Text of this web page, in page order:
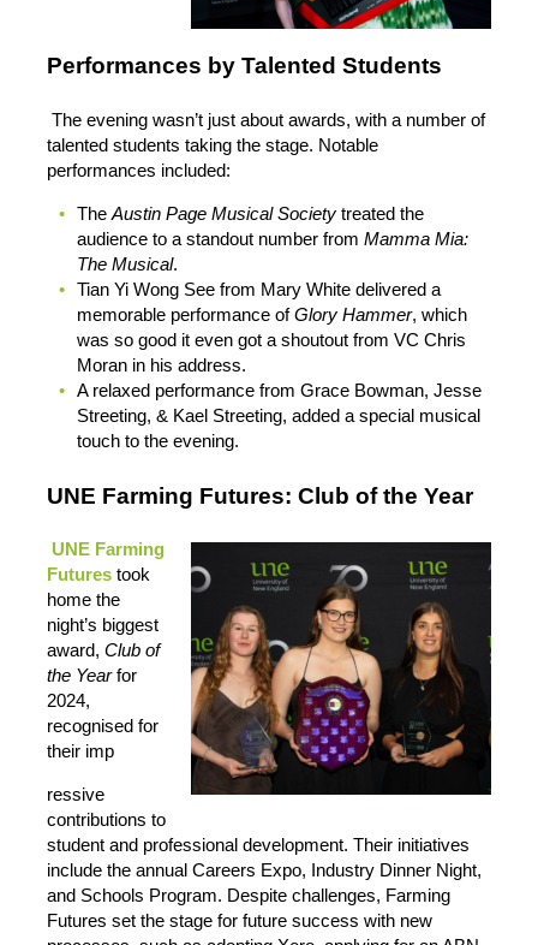
Performances by Talented Students
The evening wasn’t just about awards, with a number of
talented students taking the stage. Notable
performances included:
The Austin Page Musical Society treated the
audience to a standout number from Mamma Mia:
The Musical.
Tian Yi Wong See from Mary White delivered a
memorable performance ofGlory Hammer, which
was so good it even got a shoutout from VC Chris
Moran in his address.
A relaxed performance from Grace Bowman, Jesse
Streeting, & Kael Streeting, added a special musical
touch to the evening.
UNE Farming Futures: Club of the Year
UNE Farming
Futures took
home the
night’s biggest
award, Club of
the Yearfor
2024,
recognised for
their imp
ressive
contributions to
student and professional development. Their initiatives
include the annual Careers Expo, Industry Dinner Night,
and Schools Program. Despite challenges, Farming
Futures set the stage for future success with new